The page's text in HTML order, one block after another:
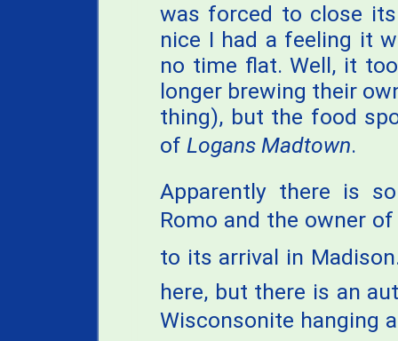
was forced to close
nice I had a feeling it
no time flat. Well, it
longer brewing their
thing), but the food
of Logans Madtown.
Apparently there is
Romo and the owner
to its arrival in
here, but there is an
Wisconsonite hanging